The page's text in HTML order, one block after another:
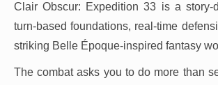
Clair Obscur: Expedition 33 is a story-
turn-based foundations, real-time
striking Belle Époque-inspired fantasy
The combat asks you to do more than